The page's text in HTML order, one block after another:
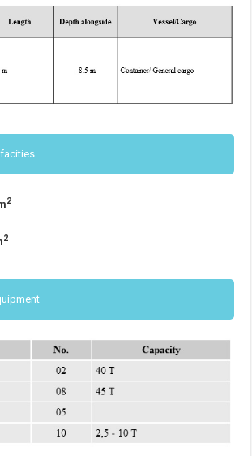
2
2